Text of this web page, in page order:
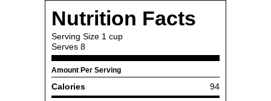
Nutrition Facts
Serving Size 1 cup
Serves 8
Amount Per Serving
Calories 94